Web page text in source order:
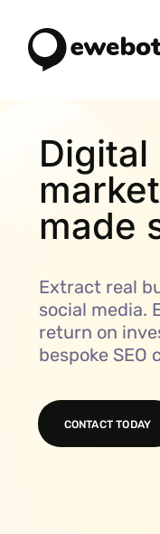
Digital
mad
Extract real
social media.
return on
bespoke
CONTACT TODAY